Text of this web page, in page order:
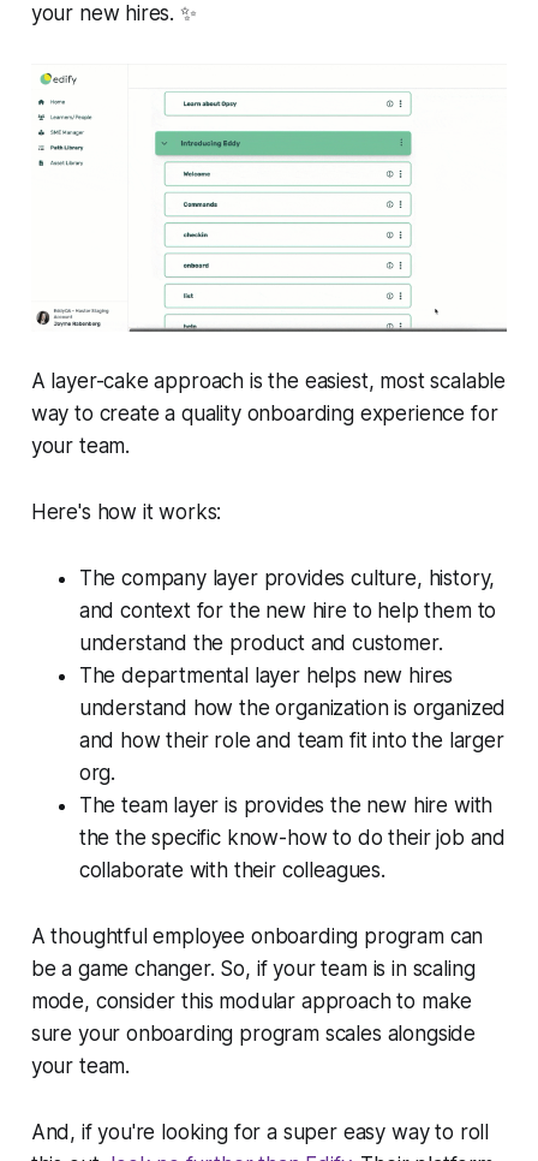
your new hires. ✨
A layer-cake approach is the easiest, most scalable
way to create a quality onboarding experience for
your team.
Here's how it works:
The company layer provides culture, history,
and context for the new hire to help them to
understand the product and customer.
The departmental layer helps new hires
understand how the organization is organized
and how their role and team fit into the larger
org.
The team layer is provides the new hire with
the the specific know-how to do their job and
collaborate with their colleagues.
A thoughtful employee onboarding program can
be a game changer. So, if your team is in scaling
mode, consider this modular approach to make
sure your onboarding program scales alongside
your team.
And, if you're looking for a super easy way to roll